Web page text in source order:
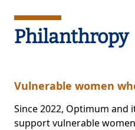
Philanthropy
Vulnerable women
Since 2022, Optimum and
support vulnerable